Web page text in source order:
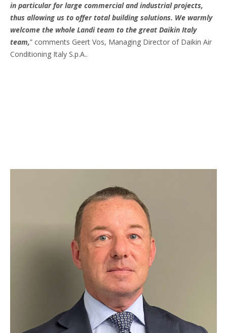
in particular for large commercial and industrial projects,
thus allowing us to offer total building solutions. We warmly
welcome the whole Landi team to the great Daikin Italy
team,” comments Geert Vos, Managing Director of Daikin Air
Conditioning Italy S.p.A..